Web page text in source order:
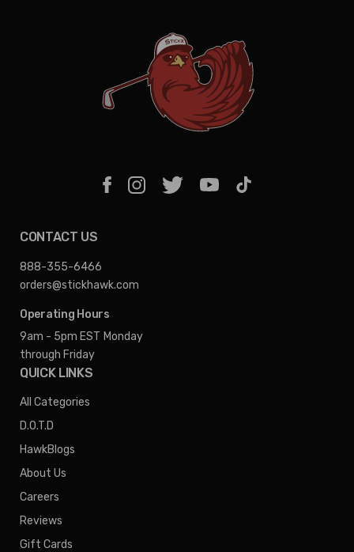
CONTACT US
888-355-6466
orders@stickhawk.com
Operating Hours
9am - 5pm EST Monday
through Friday
QUICK LINKS
All Categories
D.O.T.D
HawkBlogs
About Us
Careers
Reviews
Gift Cards